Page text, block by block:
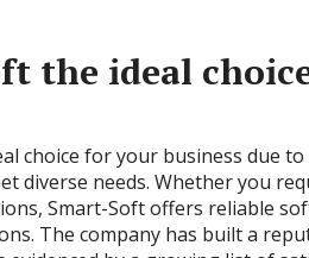
the ideal
choice for your business due
diverse needs. Whether you
Smart-Soft offers reliable
The company has built a